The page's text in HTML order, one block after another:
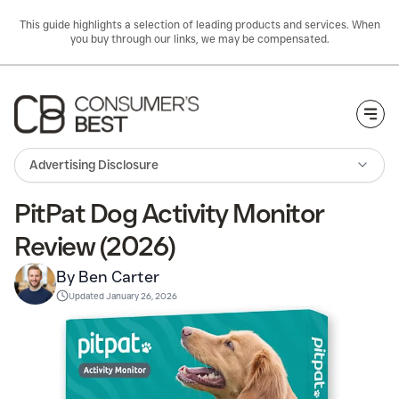
This guide highlights a selection of leading products and services. When
you buy through our links, we may be compensated.
Advertising Disclosure
PitPat Dog Activity Monitor
Review (2026)
By Ben Carter
UpdatedJanuary 26, 2026